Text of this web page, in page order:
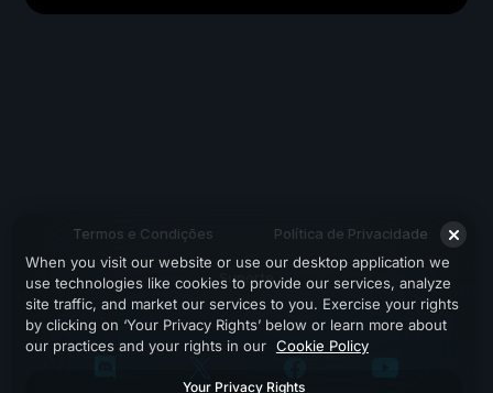
Termos e Condições Política de Privacidade
Suporte
When you visit our website or use our desktop application we
use technologies like cookies to provide our services, analyze
site traffic, and market our services to you. Exercise your rights
by clicking on ‘Your Privacy Rights’ below or learn more about
our practices and your rights in our Cookie Policy
Your Privacy Rights